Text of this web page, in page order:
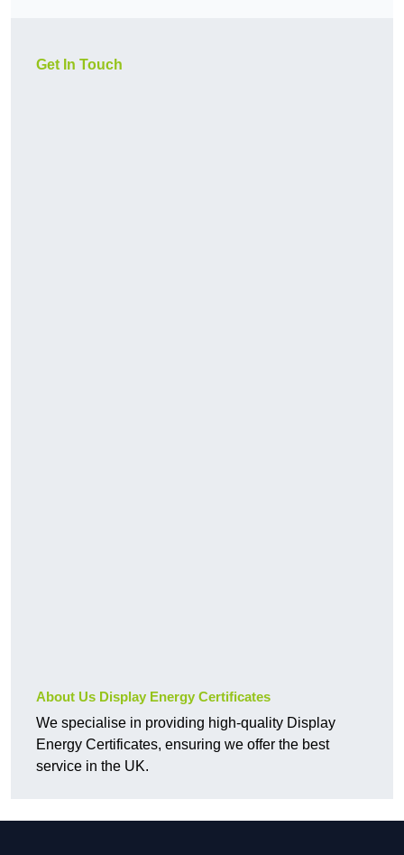
Get In Touch
About Us Display Energy Certificates
We specialise in providing high-quality Display
Energy Certificates, ensuring we offer the best
service in the UK.